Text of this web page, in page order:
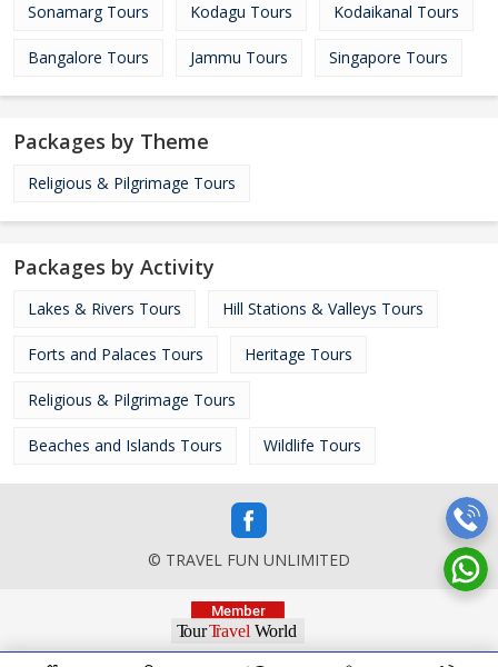
Sonamarg Tours Kodagu Tours Kodaikanal Tours
Bangalore Tours Jammu Tours Singapore Tours
Packages by Theme
Religious & Pilgrimage Tours
Packages by Activity
Lakes & Rivers Tours Hill Stations & Valleys Tours
Forts and Palaces Tours Heritage Tours
Religious & Pilgrimage Tours
Beaches and Islands Tours Wildlife Tours
© TRAVEL FUN UNLIMITED